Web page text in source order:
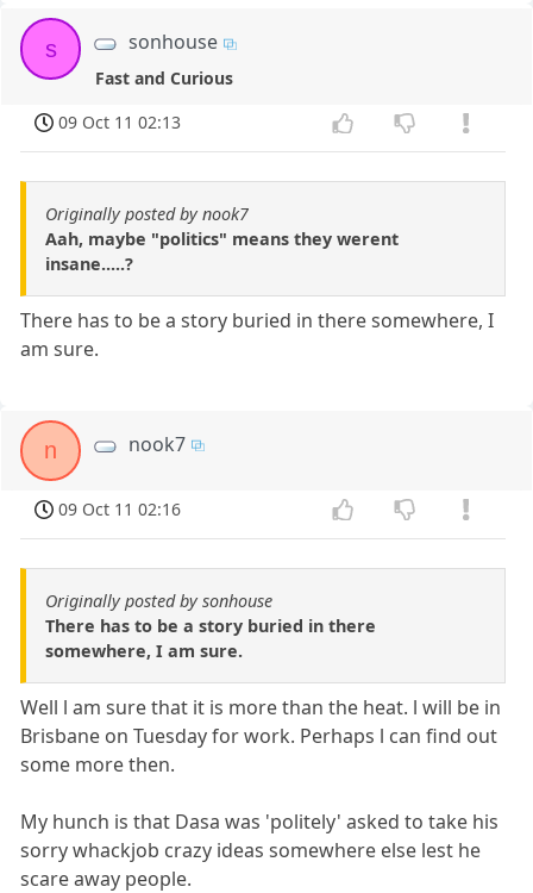
s sonhouse
Fast and Curious
09 Oct 11 02:13
Originally posted by nook7
Aah, maybe "politics" means they werent
insane.....?
There has to be a story buried in there somewhere, I
am sure.
n nook7
09 Oct 11 02:16
Originally posted by sonhouse
There has to be a story buried in there
somewhere, I am sure.
Well l am sure that it is more than the heat. l will be in
Brisbane on Tuesday for work. Perhaps l can find out
some more then.
My hunch is that Dasa was 'politely' asked to take his
sorry whackjob crazy ideas somewhere else lest he
scare away people.